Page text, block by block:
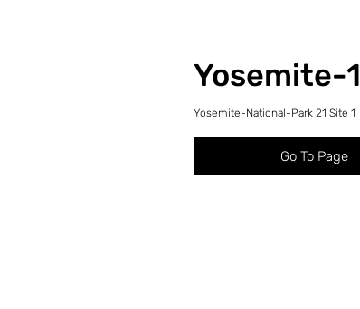
Yosemite-1
Yosemite-National-Park 21 Site 1
Go To Page